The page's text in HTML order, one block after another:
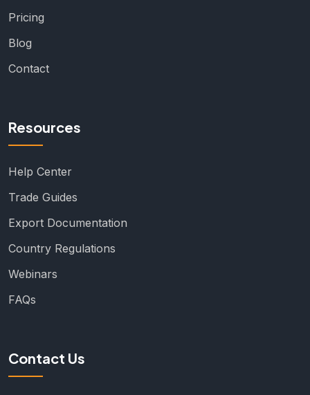
Pricing
Blog
Contact
Resources
Help Center
Trade Guides
Export Documentation
Country Regulations
Webinars
FAQs
Contact Us